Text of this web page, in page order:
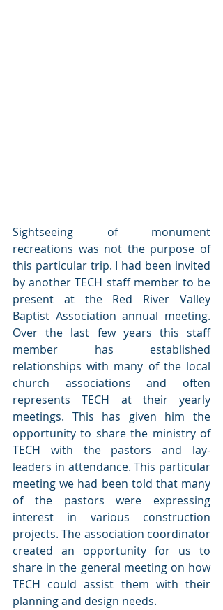
Sightseeing of monument
recreations was not the purpose of
this particular trip. I had been invited
by another TECH staff member to be
present at the Red River Valley
Baptist Association annual meeting.
Over the last few years this staff
member has established
relationships with many of the local
church associations and often
represents TECH at their yearly
meetings. This has given him the
opportunity to share the ministry of
TECH with the pastors and lay-
leaders in attendance. This particular
meeting we had been told that many
of the pastors were expressing
interest in various construction
projects. The association coordinator
created an opportunity for us to
share in the general meeting on how
TECH could assist them with their
planning and design needs.